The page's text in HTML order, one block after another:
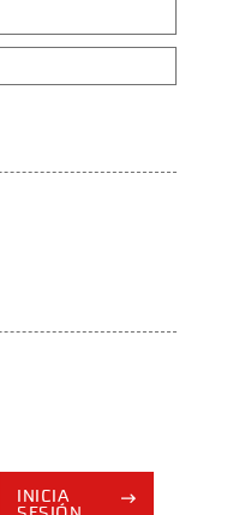
INICIA